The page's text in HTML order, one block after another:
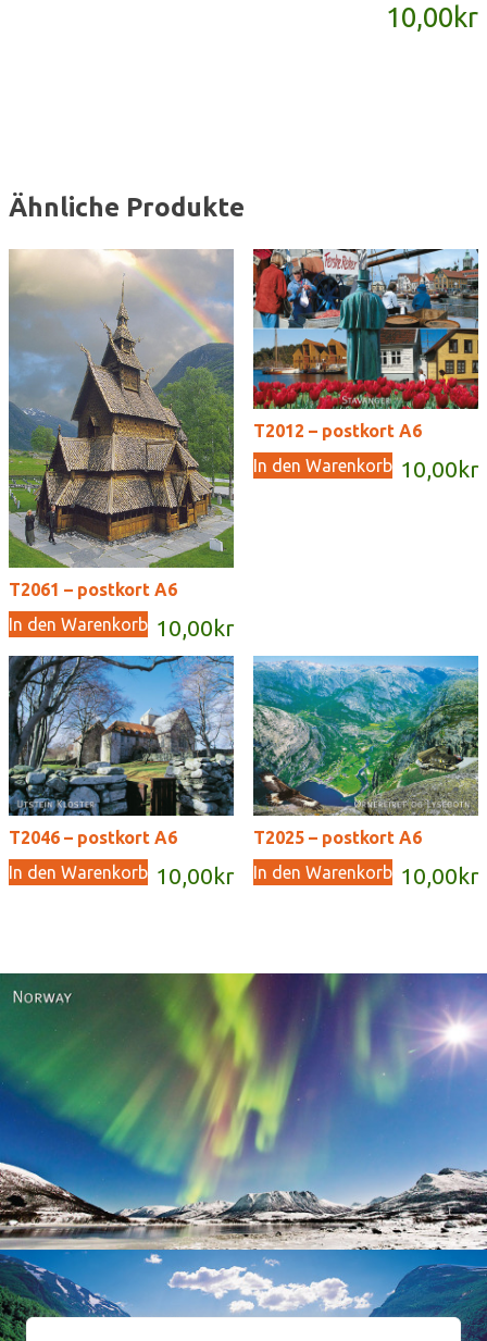
10,00kr
Ähnliche Produkte
T2061 – postkort A6
10,00 kr
In den Warenkorb
T2012 – postkort A6
10,00 kr
In den Warenkorb
T2046 – postkort A6
10,00 kr
In den Warenkorb
T2025 – postkort A6
10,00 kr
In den Warenkorb
Norway